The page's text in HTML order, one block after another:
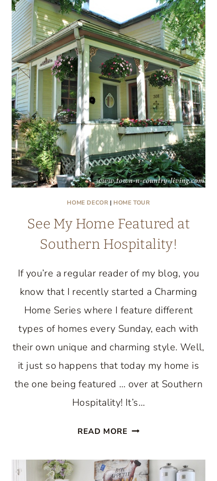
RENOVATION
AND
MORE:
FRIDAY
FINDS
HOME DECOR | HOME TOUR
See My Home Featured at
Southern Hospitality!
If you’re a regular reader of my blog, you
know that I recently started a Charming
Home Series where I feature different
types of homes every Sunday, each with
their own unique and charming style. Well,
it just so happens that today my home is
the one being featured … over at Southern
Hospitality! It’s…
READ MORE SEE
HOME
FEATURED